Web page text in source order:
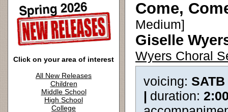
Click on your area of interest
All New Releases
Children
Middle School
High School
College
Come,
Medium]
Giselle
Wyers Choral
voicing:
| duration: